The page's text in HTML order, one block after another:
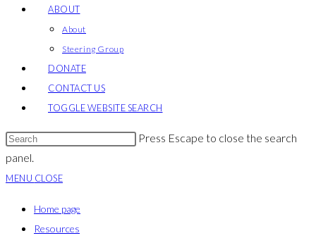
ABOUT
About
Steering Group
DONATE
CONTACT US
TOGGLE WEBSITE SEARCH
Press Escape to close the search
panel.
MENU CLOSE
Home page
Resources